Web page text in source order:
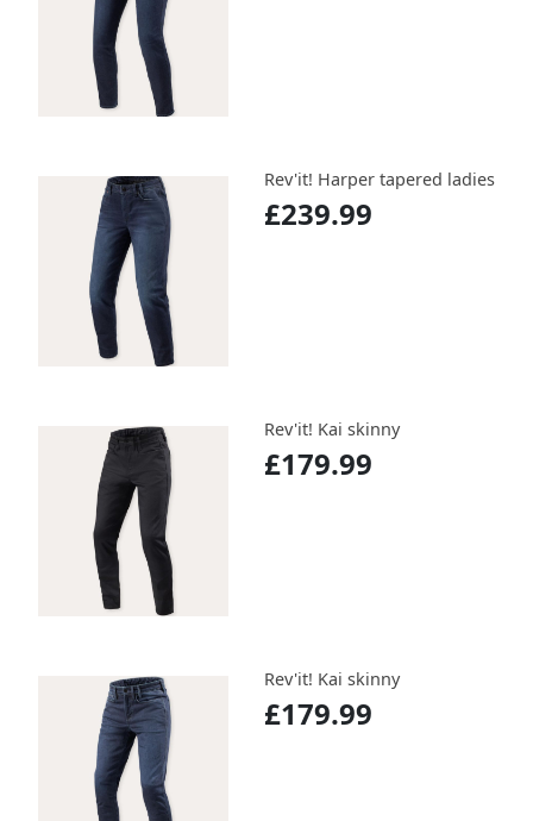
Rev'it! Harper tapered ladies
£239.99
Rev'it! Kai skinny
£179.99
Rev'it! Kai skinny
£179.99